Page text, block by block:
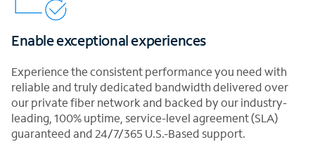
Enable exceptional experiences
Experience the consistent performance you need with
reliable and truly dedicated bandwidth delivered over
our private fiber network and backed by our industry-
leading, 100% uptime, service-level agreement (SLA)
guaranteed and 24/7/365 U.S.-Based support.